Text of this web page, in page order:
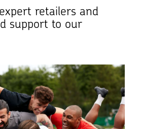
retailers and
support to our